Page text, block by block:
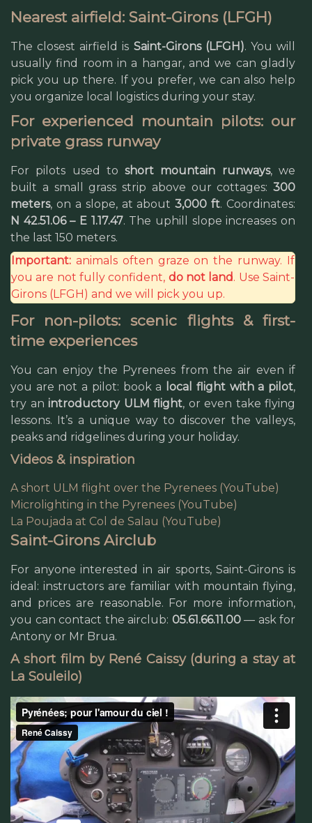
Nearest airfield: Saint-Girons (LFGH)
The closest airfield is Saint-Girons (LFGH). You will
usually find room in a hangar, and we can gladly
pick you up there. If you prefer, we can also help
you organize local logistics during your stay.
For experienced mountain pilots: our
private grass runway
For pilots used toshort mountain runways, we
built a small grass strip above our cottages: 300
meters, on a slope, at about3,000 ft. Coordinates:
N 42.51.06 – E 1.17.47. The uphill slope increases on
the last 150 meters.
Important: animals often graze on the runway. If
you are not fully confident, do not land. Use Saint-
Girons (LFGH) and we will pick you up.
For non-pilots: scenic flights & first-
time experiences
You can enjoy the Pyrenees from the air even if
you are not a pilot: book a
local flight with a pilot,
try an introductory ULM flight, or even take flying
lessons. It’s a unique way to discover the valleys,
peaks and ridgelines during your holiday.
Videos & inspiration
A short ULM flight over the Pyrenees (YouTube)
Microlighting in the Pyrenees (YouTube)
La Poujada at Col de Salau (YouTube)
Saint-Girons Airclub
For anyone interested in air sports, Saint-Girons is
ideal: instructors are familiar with mountain flying,
and prices are reasonable. For more information,
you can contact the airclub: 05.61.66.11.00— ask for
Antony or Mr Brua.
A short film by René Caissy (during a stay at
La Souleilo)